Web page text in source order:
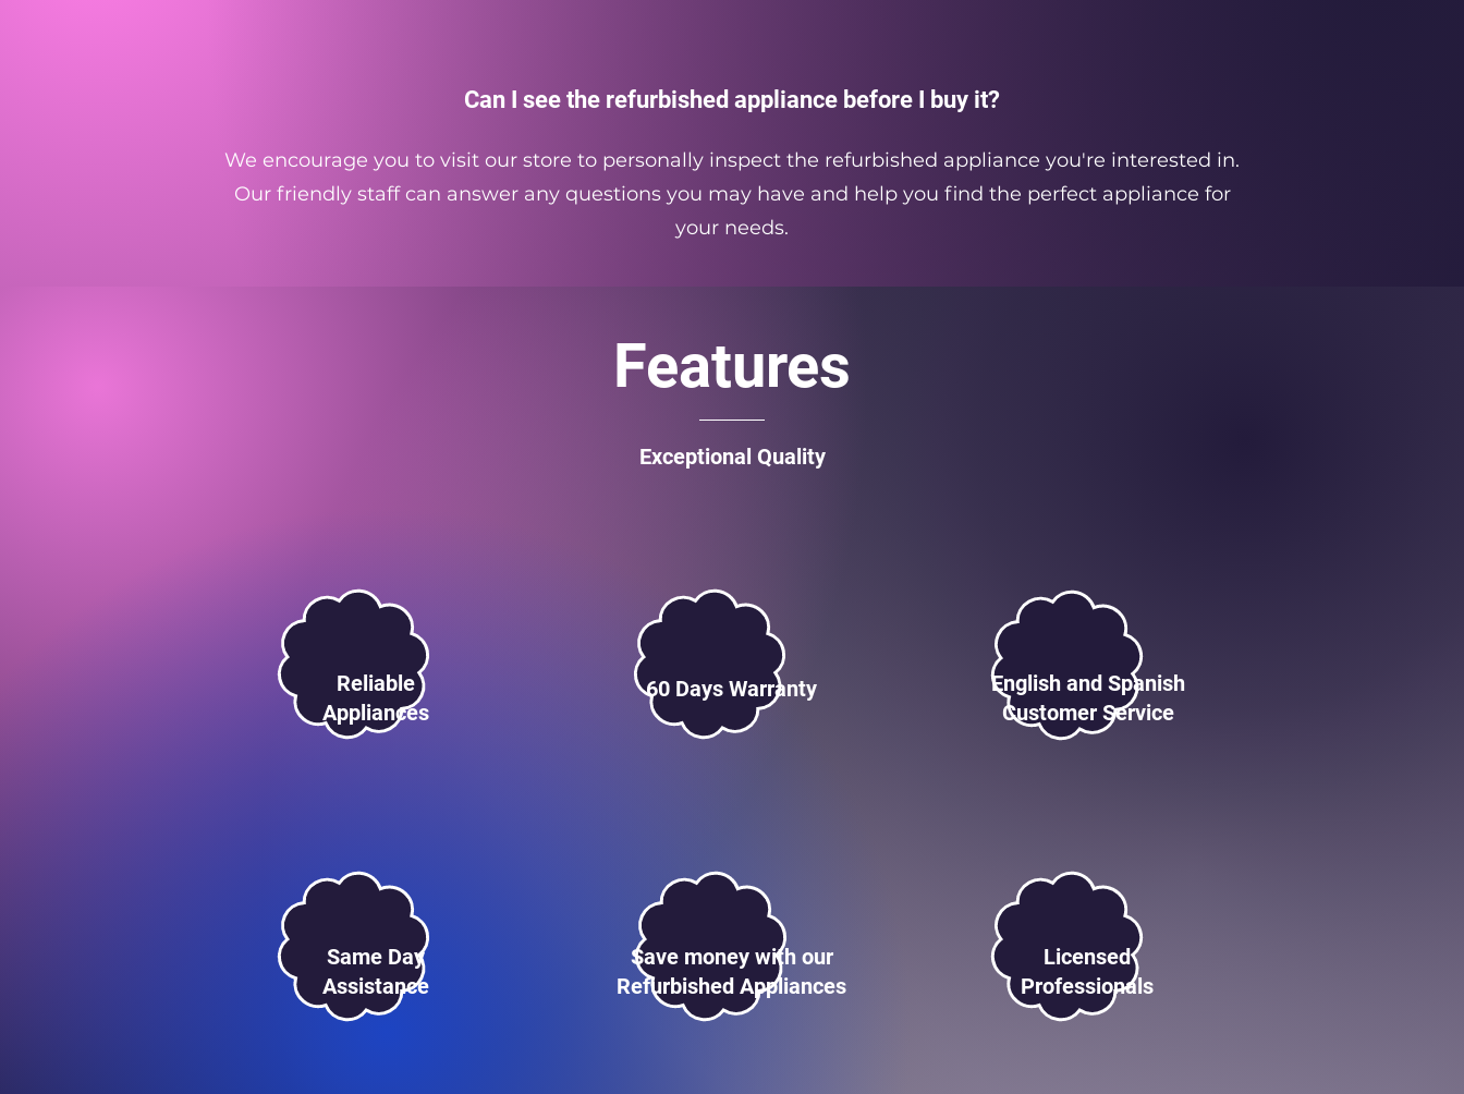
Can I see the refurbished appliance before I buy it?
We encourage you to visit our store to personally inspect the refurbished appliance you're interested in.
Our friendly staff can answer any questions you may have and help you find the perfect appliance for
your needs.
Features
Exceptional Quality
Reliable
Appliances
60 Days Warranty
English and Spanish
Customer Service
Same Day
Assistance
Save money with our
Refurbished Appliances
Licensed
Professionals